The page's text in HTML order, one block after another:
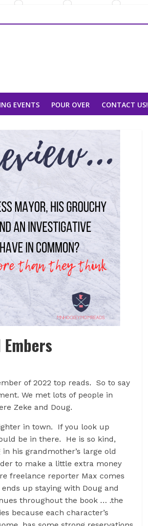
EVENTS POUR OVER CONTACT US!
of 2022 top reads. So to say
We met lots of people in
Zeke and Doug.
in town. If you look up
be in there. He is so kind,
his grandmother’s large old
to make a little extra money
freelance reporter Max comes
up staying with Doug and
throughout the book … .the
because each character’s